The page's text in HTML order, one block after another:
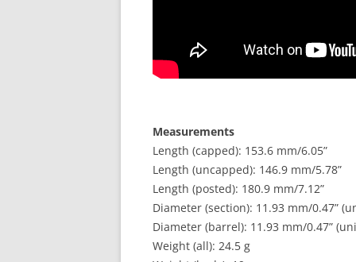
Measurements
Length (capped): 153.6 mm/6.05”
Length (uncapped): 146.9 mm/5.78”
Length (posted): 180.9 mm/7.12”
Diameter (section): 11.93 mm/0.47”
Diameter (barrel): 11.93 mm/0.47”
Weight (all): 24.5 g